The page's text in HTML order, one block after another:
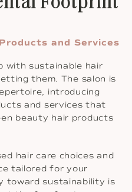
and Services
with sustainable hair
them. The salon is
introducing
and services that
beauty hair products
hair care choices and
tailored for your
toward sustainability is